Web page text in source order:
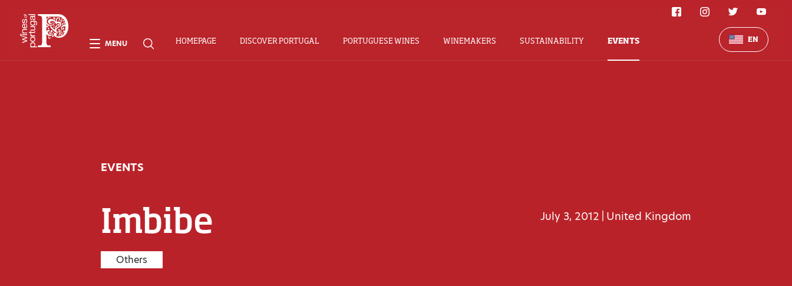
EVENTS
Imbibe
Others
July 3, 2012 United Kingdom
MENU HOMEPAGE DISCOVER PORTUGAL PORTUGUESE WINES WINEMAKERS SUSTAINABILITY EVENTS EN